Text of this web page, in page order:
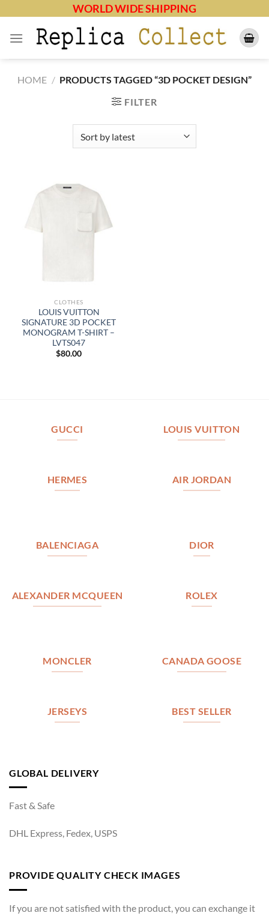
content
WORLD WIDE SHIPPING
HOME / PRODUCTS TAGGED “3D POCKET DESIGN”
FILTER
CLOTHES
LOUIS VUITTON
SIGNATURE 3D POCKET
MONOGRAM T-SHIRT –
LVTS047
$80.00
GUCCI LOUIS VUITTON
HERMES AIR JORDAN
BALENCIAGA DIOR
ALEXANDER MCQUEEN ROLEX
MONCLER CANADA GOOSE
JERSEYS BEST SELLER
GLOBAL DELIVERY
Fast & Safe
DHL Express, Fedex, USPS
PROVIDE QUALITY CHECK IMAGES
If you are not satisfied with the product, you can exchange it